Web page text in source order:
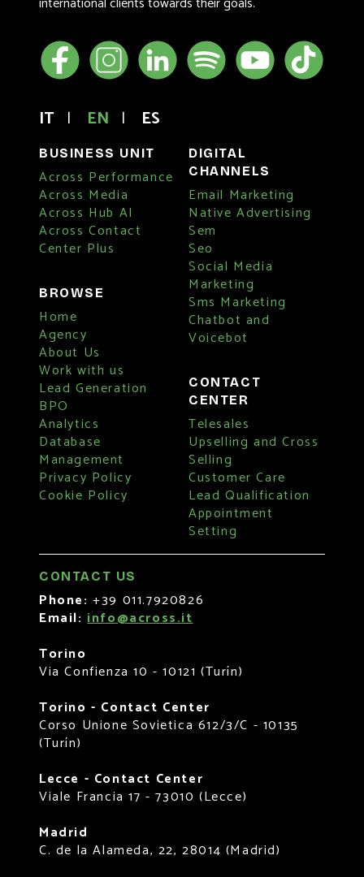
IT | EN | ES
BUSINESS UNIT
Across Performance
Across Media
Across Hub AI
Across Contact
Center Plus
BROWSE
Home
Agency
About Us
Work with us
Lead Generation
BPO
Analytics
Database
Management
Privacy Policy
Cookie Policy
DIGITAL
CHANNELS
Email Marketing
Native Advertising
Sem
Seo
Social Media
Marketing
Sms Marketing
Chatbot and
Voicebot
CONTACT
CENTER
Telesales
Upselling and Cross
Selling
Customer Care
Lead Qualification
Appointment
Setting
CONTACT US
Phone: +39 011.7920826
Email: info@across.it
Torino
Via Confienza 10 - 10121 (Turín)
Torino - Contact Center
Corso Unione Sovietica 612/3/C - 10135
(Turín)
Lecce - Contact Center
Viale Francia 17 - 73010 (Lecce)
Madrid
C. de la Alameda, 22, 28014 (Madrid)